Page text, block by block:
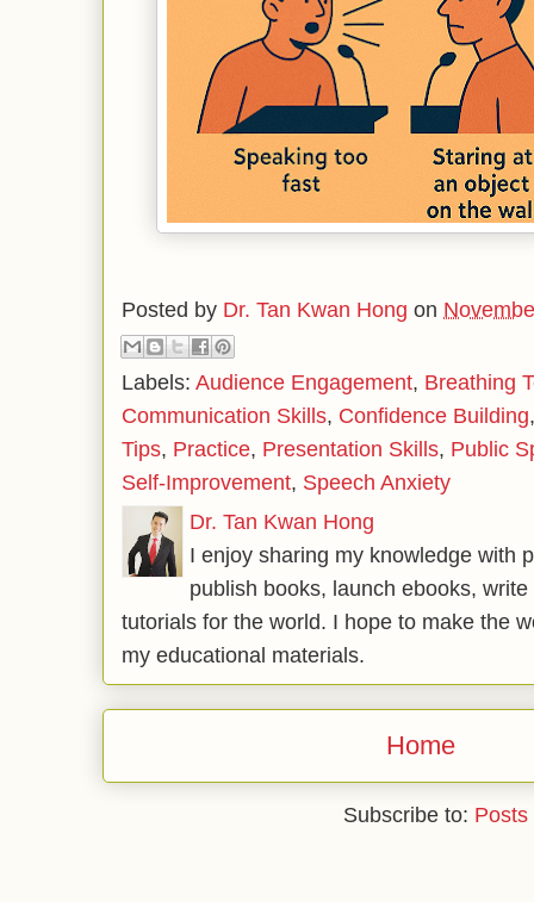
Posted by Dr. Tan Kwan Hong on
Labels: Audience Engagement, Breathing
Communication Skills, Confidence Building
Tips, Practice, Presentation Skills, Public
Self-Improvement, Speech Anxiety
Dr. Tan Kwan Hong
I enjoy sharing my knowledge with
publish books, launch ebooks,
tutorials for the world. I hope to make the
my educational materials.
Home
Subscribe to: Posts